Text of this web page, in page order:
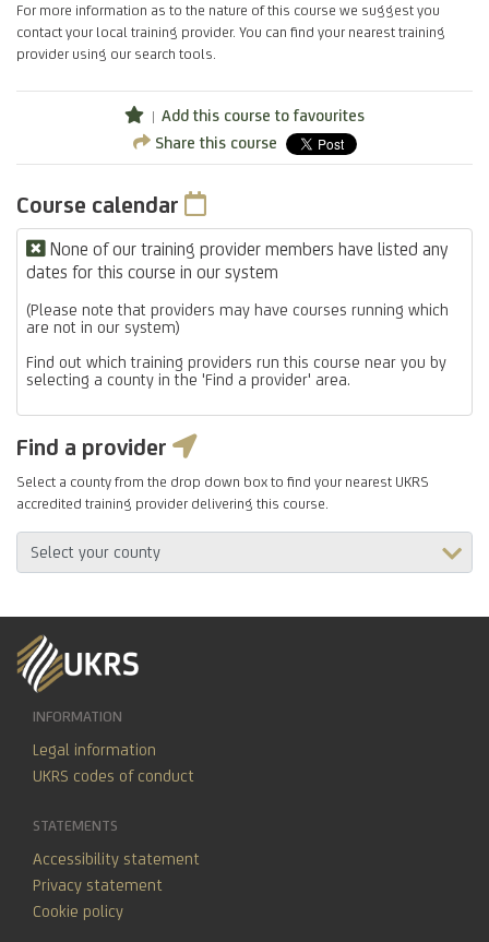
For more information as to the nature of this course we suggest you
contact your local training provider. You can find your nearest training
provider using our search tools.
Add this course to favourites
Share this course
Course calendar
None of our training provider members have listed any
dates for this course in our system
(Please note that providers may have courses running which
are not in our system)
Find out which training providers run this course near you by
selecting a county in the 'Find a provider' area.
Find a provider
Select a county from the drop down box to find your nearest UKRS
accredited training provider delivering this course.
INFORMATION
Legal information
UKRS codes of conduct
STATEMENTS
Accessibility statement
Privacy statement
Cookie policy